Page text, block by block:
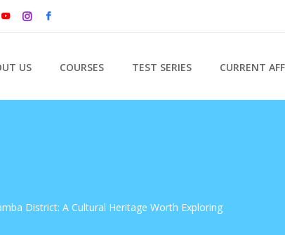
US COURSES TEST SERIES CURRENT
District: A Cultural Heritage Worth Exploring